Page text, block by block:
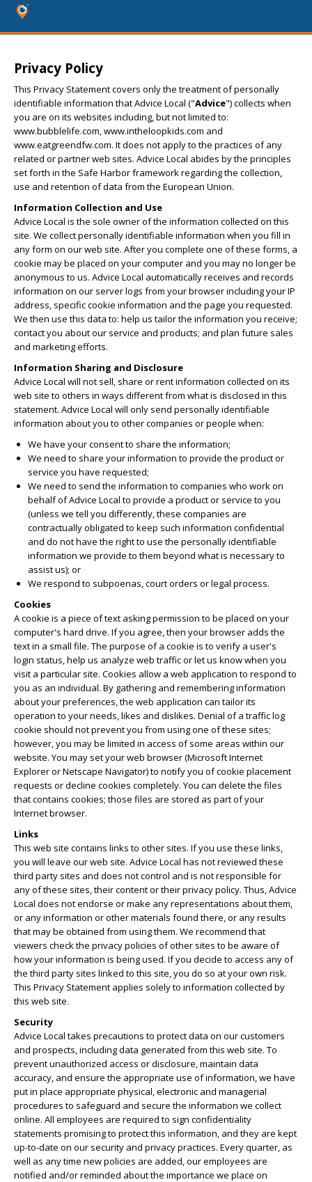
Privacy Policy
This Privacy Statement covers only the treatment of personally
identifiable information that Advice Local ("Advice") collects when
you are on its websites including, but not limited to:
www.bubblelife.com, www.intheloopkids.com and
www.eatgreendfw.com. It does not apply to the practices of any
related or partner web sites. Advice Local abides by the principles
set forth in the Safe Harbor framework regarding the collection,
use and retention of data from the European Union.
Information Collection and Use
Advice Local is the sole owner of the information collected on this
site. We collect personally identifiable information when you fill in
any form on our web site. After you complete one of these forms, a
cookie may be placed on your computer and you may no longer be
anonymous to us. Advice Local automatically receives and records
information on our server logs from your browser including your IP
address, specific cookie information and the page you requested.
We then use this data to: help us tailor the information you receive;
contact you about our service and products; and plan future sales
and marketing efforts.
Information Sharing and Disclosure
Advice Local will not sell, share or rent information collected on its
web site to others in ways different from what is disclosed in this
statement. Advice Local will only send personally identifiable
information about you to other companies or people when:
We have your consent to share the information;
We need to share your information to provide the product or
service you have requested;
We need to send the information to companies who work on
behalf of Advice Local to provide a product or service to you
(unless we tell you differently, these companies are
contractually obligated to keep such information confidential
and do not have the right to use the personally identifiable
information we provide to them beyond what is necessary to
assist us); or
We respond to subpoenas, court orders or legal process.
Cookies
A cookie is a piece of text asking permission to be placed on your
computer's hard drive. If you agree, then your browser adds the
text in a small file. The purpose of a cookie is to verify a user's
login status, help us analyze web traffic or let us know when you
visit a particular site. Cookies allow a web application to respond to
you as an individual. By gathering and remembering information
about your preferences, the web application can tailor its
operation to your needs, likes and dislikes. Denial of a traffic log
cookie should not prevent you from using one of these sites;
however, you may be limited in access of some areas within our
website. You may set your web browser (Microsoft Internet
Explorer or Netscape Navigator) to notify you of cookie placement
requests or decline cookies completely. You can delete the files
that contains cookies; those files are stored as part of your
Internet browser.
Links
This web site contains links to other sites. If you use these links,
you will leave our web site. Advice Local has not reviewed these
third party sites and does not control and is not responsible for
any of these sites, their content or their privacy policy. Thus, Advice
Local does not endorse or make any representations about them,
or any information or other materials found there, or any results
that may be obtained from using them. We recommend that
viewers check the privacy policies of other sites to be aware of
how your information is being used. If you decide to access any of
the third party sites linked to this site, you do so at your own risk.
This Privacy Statement applies solely to information collected by
this web site.
Security
Advice Local takes precautions to protect data on our customers
and prospects, including data generated from this web site. To
prevent unauthorized access or disclosure, maintain data
accuracy, and ensure the appropriate use of information, we have
put in place appropriate physical, electronic and managerial
procedures to safeguard and secure the information we collect
online. All employees are required to sign confidentiality
statements promising to protect this information, and they are kept
up-to-date on our security and privacy practices. Every quarter, as
well as any time new policies are added, our employees are
notified and/or reminded about the importance we place on